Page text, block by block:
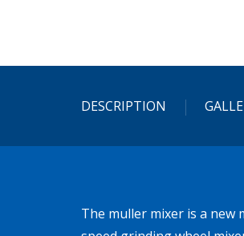
DESCRIPTION
The muller mixer is a new